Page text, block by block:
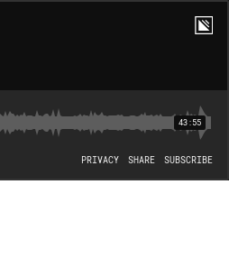
43:55
PRIVACY SHARE SUBSCRIBE